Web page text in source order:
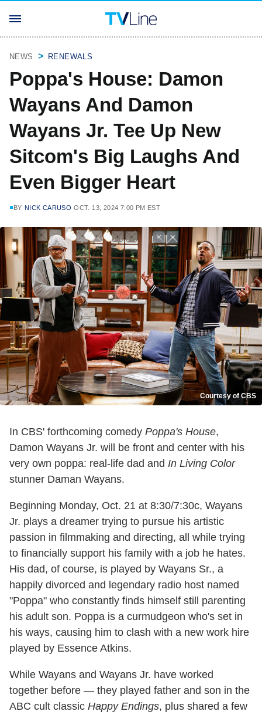
NEWS RENEWALS
Poppa's House: Damon
Wayans And Damon
Wayans Jr. Tee Up New
Sitcom's Big Laughs And
Even Bigger Heart
BY NICK CARUSO OCT. 13, 2024 7:00 PM EST
Courtesy of CBS
In CBS' forthcoming comedy Poppa's House,
Damon Wayans Jr. will be front and center with his
very own poppa: real-life dad and In Living Color
stunner Daman Wayans.
Beginning Monday, Oct. 21 at 8:30/7:30c, Wayans
Jr. plays a dreamer trying to pursue his artistic
passion in filmmaking and directing, all while trying
to financially support his family with a job he hates.
His dad, of course, is played by Wayans Sr., a
happily divorced and legendary radio host named
"Poppa" who constantly finds himself still parenting
his adult son. Poppa is a curmudgeon who's set in
his ways, causing him to clash with a new work hire
played by Essence Atkins.
While Wayans and Wayans Jr. have worked
together before — they played father and son in the
ABC cult classic Happy Endings, plus shared a few